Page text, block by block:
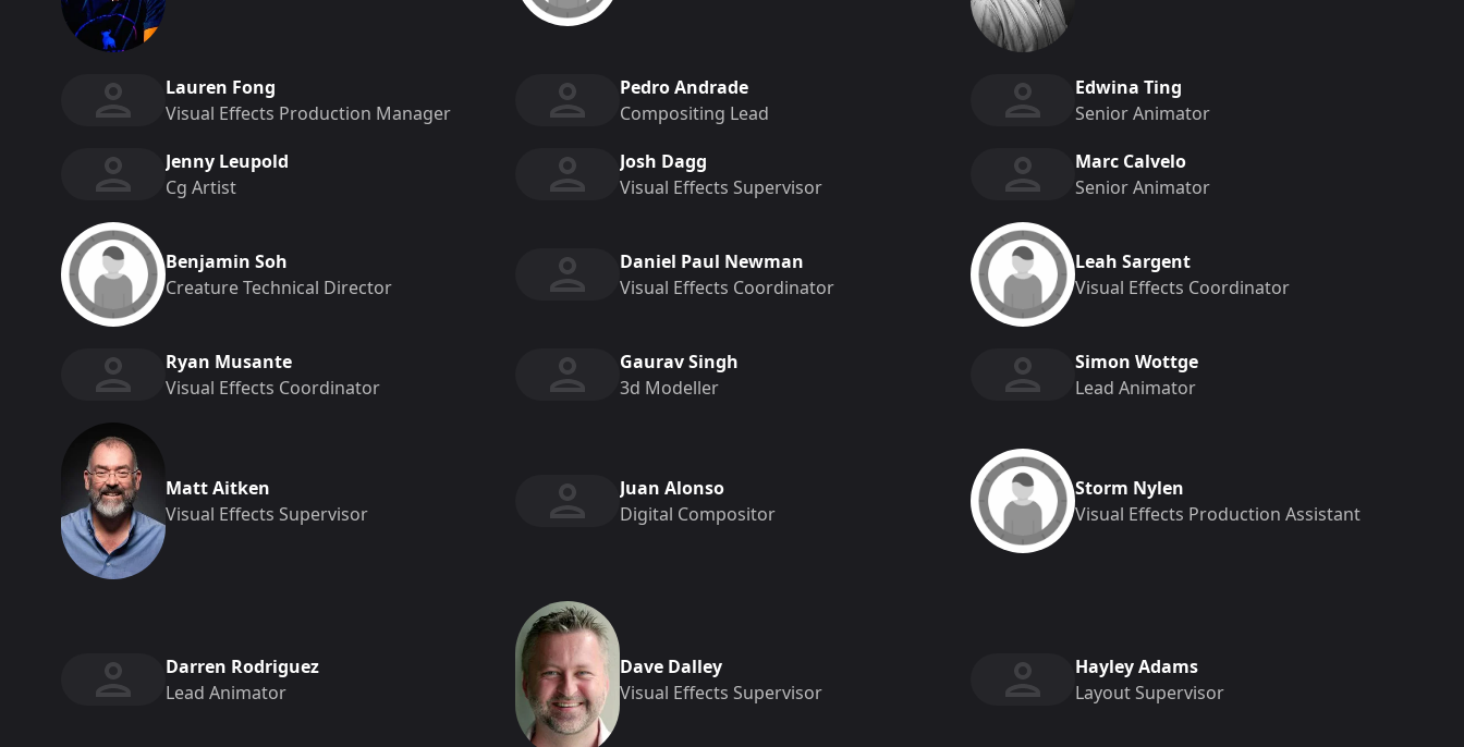
Lauren Fong
Visual Effects Production Manager
Pedro Andrade
Compositing Lead
Edwina Ting
Senior Animator
Jenny Leupold
Cg Artist
Josh Dagg
Visual Effects Supervisor
Marc Calvelo
Senior Animator
Benjamin Soh
Creature Technical Director
Daniel Paul Newman
Visual Effects Coordinator
Leah Sargent
Visual Effects Coordinator
Ryan Musante
Visual Effects Coordinator
Gaurav Singh
3d Modeller
Simon Wottge
Lead Animator
Matt Aitken
Visual Effects Supervisor
Juan Alonso
Digital Compositor
Storm Nylen
Visual Effects Production Assistant
Darren Rodriguez
Lead Animator
Dave Dalley
Visual Effects Supervisor
Hayley Adams
Layout Supervisor